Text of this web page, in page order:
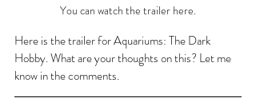
You can watch the trailer here.
Here is the trailer for Aquariums: The Dark
Hobby. What are your thoughts on this? Let me
know in the comments.